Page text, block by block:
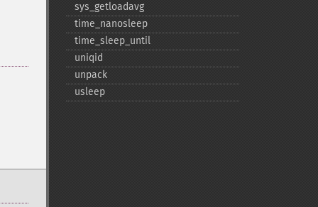
sys_​getloadavg
time_​nanosleep
time_​sleep_​until
uniqid
unpack
usleep